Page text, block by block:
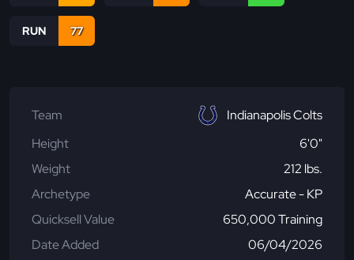
RUN 77
Team
Indianapolis Colts
Height
6'0"
Weight
212 lbs.
Archetype
Accurate - KP
Quicksell Value
650,000 Training
Date Added
06/04/2026